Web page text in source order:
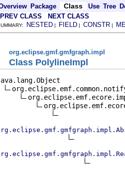
Package Class Use Tree
PREV CLASS
NEXT CLASS
NESTED | FIELD | CONSTR |
org.eclipse.gmf.gmfgraph.impl
Class PolylineImpl